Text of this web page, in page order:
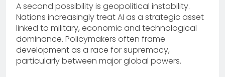
A second possibility is geopolitical instability.
Nations increasingly treat AI as a strategic asset
linked to military, economic and technological
dominance. Policymakers often frame
development as a race for supremacy,
particularly between major global powers.